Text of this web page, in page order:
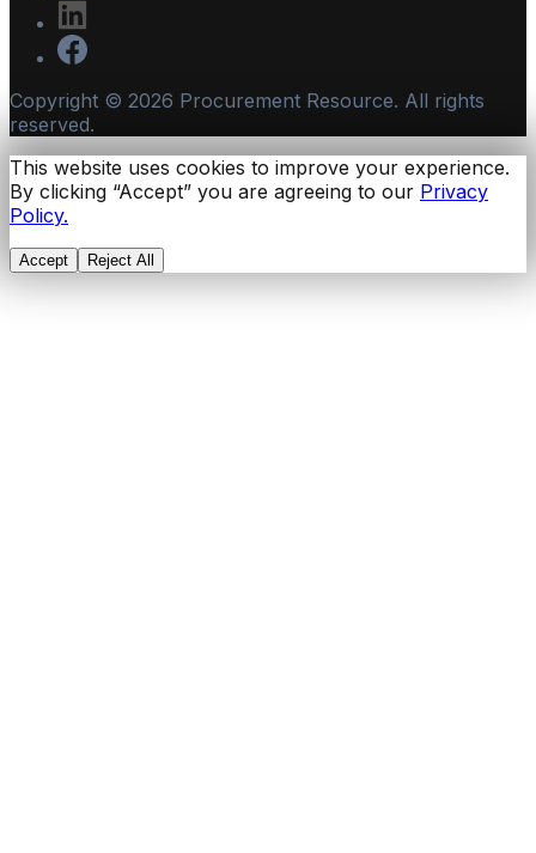
Copyright © 2026 Procurement Resource. All rights
reserved.
This website uses cookies to improve your experience.
By clicking “Accept” you are agreeing to our Privacy
Policy.
Accept Reject All